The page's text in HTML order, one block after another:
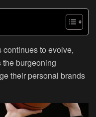
to evolve,
the burgeoning
their personal brands